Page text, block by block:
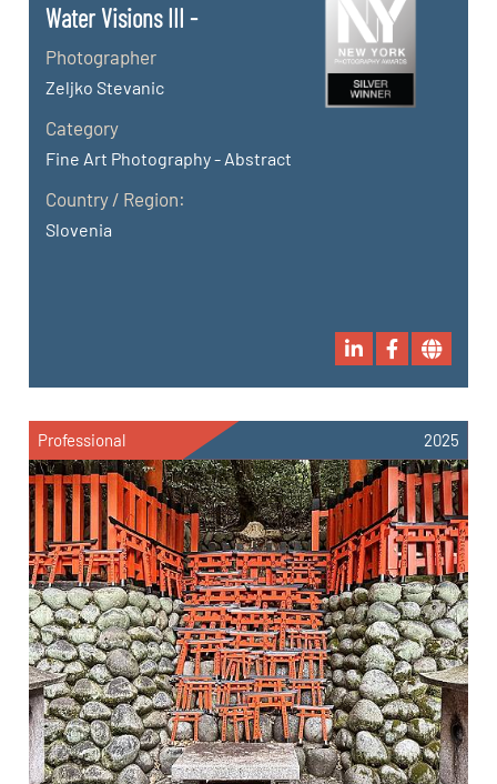
Water Visions III -
Photographer
Zeljko Stevanic
Category
Fine Art Photography - Abstract
Country / Region:
Slovenia
Professional 2025